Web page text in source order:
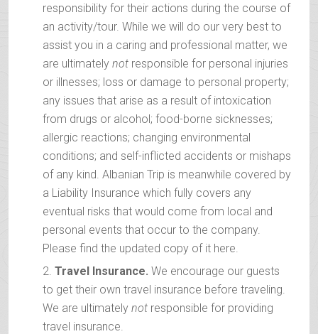
responsibility for their actions during the course of
an activity/tour. While we will do our very best to
assist you in a caring and professional matter, we
are ultimately not responsible for personal injuries
or illnesses; loss or damage to personal property;
any issues that arise as a result of intoxication
from drugs or alcohol; food-borne sicknesses;
allergic reactions; changing environmental
conditions; and self-inflicted accidents or mishaps
of any kind. Albanian Trip is meanwhile covered by
a Liability Insurance which fully covers any
eventual risks that would come from local and
personal events that occur to the company.
Please find the updated copy of it here.
Travel Insurance. We encourage our guests
to get their own travel insurance before traveling.
We are ultimately not responsible for providing
travel insurance.